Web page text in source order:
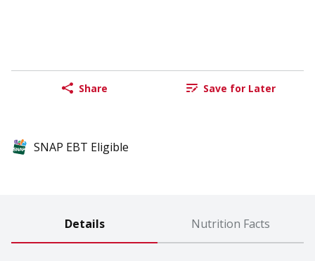
Share Save for Later
SNAP EBT Eligible
Details Nutrition Facts